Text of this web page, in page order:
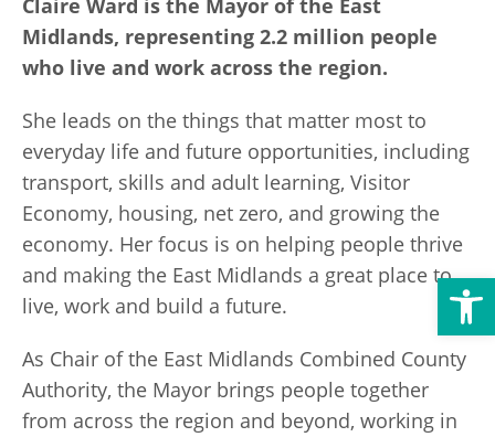
Open toolbar
Transport
UKREiiF 2026
Publication Scheme
Contact Us
Claire Ward is the Mayor of the East
Midlands, representing 2.2 million people
who live and work across the region.
She leads on the things that matter most to
everyday life and future opportunities, including
transport, skills and adult learning, Visitor
Economy, housing, net zero, and growing the
economy. Her focus is on helping people thrive
and making the East Midlands a great place to
live, work and build a future.
As Chair of the East Midlands Combined County
Authority, the Mayor brings people together
from across the region and beyond, working in